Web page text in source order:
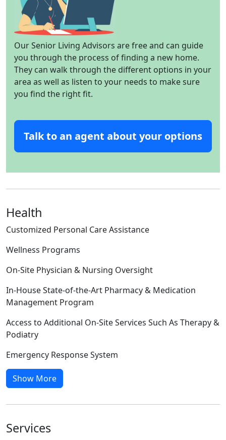
Our Senior Living Advisors are free and can guide
you through the process of finding a new home.
They can walk through the different options in your
area as well as listen to your needs to make sure
you find the right fit.
Talk to an agent about your options
Health
Customized Personal Care Assistance
Wellness Programs
On-Site Physician & Nursing Oversight
In-House State-of-the-Art Pharmacy & Medication
Management Program
Access to Additional On-Site Services Such As Therapy &
Podiatry
Emergency Response System
Show More
Services